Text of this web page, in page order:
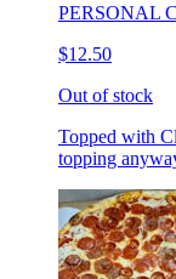
PERSONAL
$12.50
Out of stock
Topped with
topping